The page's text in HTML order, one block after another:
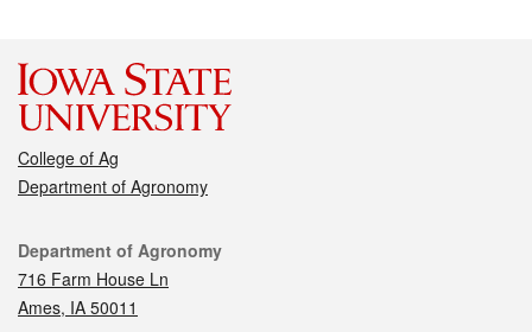
College of Ag
Department of Agronomy
Contact
Department of Agronomy
716 Farm House Ln
Ames, IA 50011